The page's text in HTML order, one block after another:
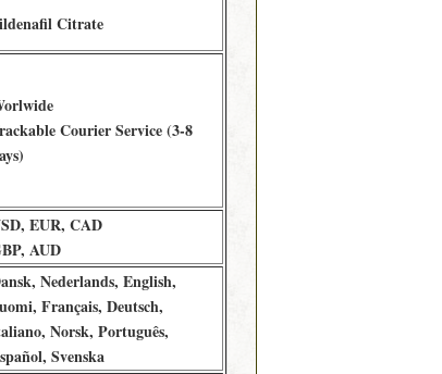
Citrate
Courier Service (3-8
EUR, CAD
AUD
Nederlands, English,
Français, Deutsch,
Norsk, Português,
Svenska